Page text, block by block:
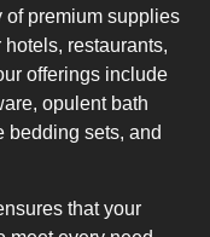
of premium supplies
restaurants,
offerings include
opulent bath
bedding sets, and
that your